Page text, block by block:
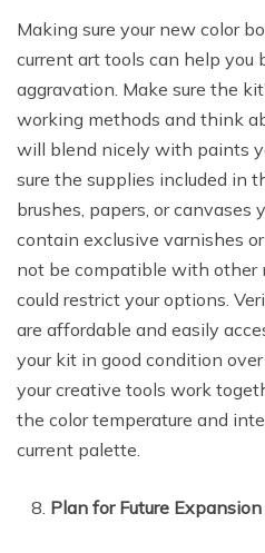
Making sure your new color
current art tools can help you
aggravation. Make sure the
working methods and think
will blend nicely with paints
sure the supplies included in
brushes, papers, or canvases
contain exclusive varnishes
not be compatible with other
could restrict your options.
are affordable and easily
your kit in good condition
your creative tools work
the color temperature and
current palette.
Plan for Future